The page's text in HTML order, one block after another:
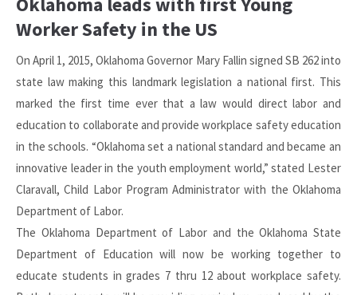
Worker Safety in the US
On April 1, 2015, Oklahoma Governor Mary Fallin signed SB 262 into
state law making this landmark legislation a national first. This
marked the first time ever that a law would direct labor and
education to collaborate and provide workplace safety education
in the schools. “Oklahoma set a national standard and became an
innovative leader in the youth employment world,” stated Lester
Claravall, Child Labor Program Administrator with the Oklahoma
Department of Labor.
The Oklahoma Department of Labor and the Oklahoma State
Department of Education will now be working together to
educate students in grades 7 thru 12 about workplace safety.